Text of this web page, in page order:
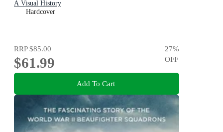
A Visual History
Hardcover
RRP$85.00
$61.99
27%
OFF
Add To Cart